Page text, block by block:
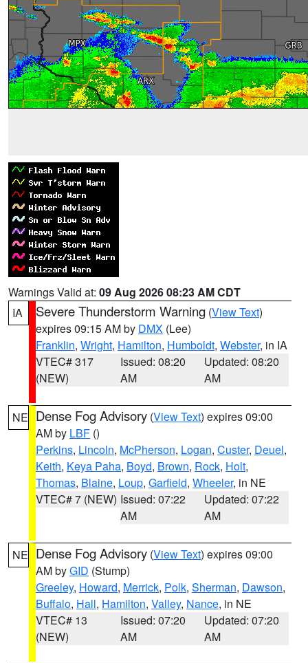
Warnings Valid at: 09 Aug 2026 08:23 AM CDT
IA
Severe Thunderstorm Warning (View Text)
expires 09:15 AM by DMX (Lee)
Franklin, Wright, Hamilton, Humboldt, Webster, in IA
VTEC# 317
(NEW)
Issued: 08:20
AM
Updated: 08:20
AM
NE Dense Fog Advisory (View Text) expires 09:00
AM by LBF ()
Perkins, Lincoln, McPherson, Logan, Custer, Deuel,
Keith, Keya Paha, Boyd, Brown, Rock, Holt,
Thomas, Blaine, Loup, Garfield, Wheeler, in NE
VTEC# 7 (NEW) Issued: 07:22
AM
Updated: 07:22
AM
NE Dense Fog Advisory (View Text) expires 09:00
AM byGID (Stump)
Greeley, Howard, Merrick, Polk, Sherman, Dawson,
Buffalo, Hall, Hamilton, Valley, Nance, in NE
VTEC# 13
(NEW)
Issued: 07:20
AM
Updated: 07:20
AM